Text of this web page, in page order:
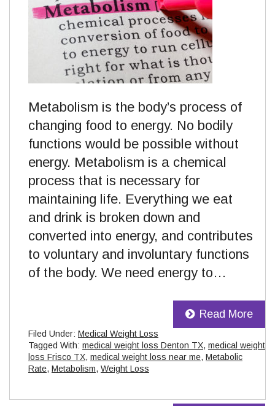
Metabolism is the body’s process of
changing food to energy. No bodily
functions would be possible without
energy. Metabolism is a chemical
process that is necessary for
maintaining life. Everything we eat
and drink is broken down and
converted into energy, and contributes
to voluntary and involuntary functions
of the body. We need energy to…
Read More
Filed Under: Medical Weight Loss
Tagged With: medical weight loss Denton TX, medical weight
loss Frisco TX, medical weight loss near me, Metabolic
Rate, Metabolism, Weight Loss